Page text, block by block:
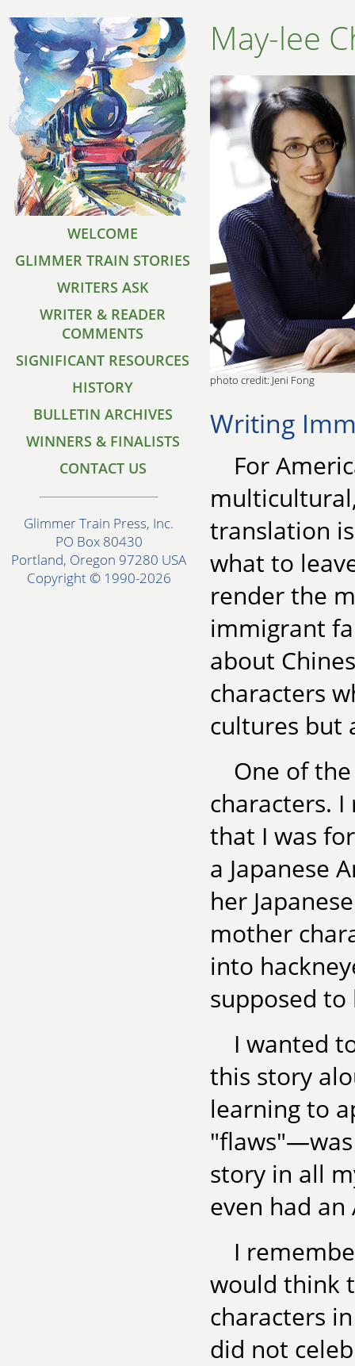
WELCOME
GLIMMER TRAIN STORIES
WRITERS ASK
WRITER & READER
COMMENTS
SIGNIFICANT RESOURCES
HISTORY
BULLETIN ARCHIVES
WINNERS & FINALISTS
CONTACT US
Glimmer Train Press, Inc.
PO Box 80430
Portland, Oregon 97280 USA
Copyright © 1990-2026
May-lee
photo credit: Jeni Fong
Writing
For
translation
what to
render the
immigrant
about
characters
cultures but
One of
characters.
that I was
a Japanese
her
mother
into
supposed to
I wanted
this story
learning to
story in all
even had
I
would think
characters
did not